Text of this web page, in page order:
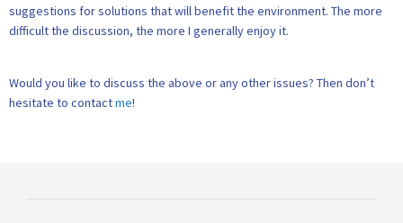
suggestions for solutions that will benefit the environment. The more
difficult the discussion, the more I generally enjoy it.
Would you like to discuss the above or any other issues? Then don’t
hesitate to contactme!